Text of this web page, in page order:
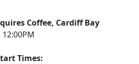
Coffee, Cardiff Bay
12:00PM
Times: